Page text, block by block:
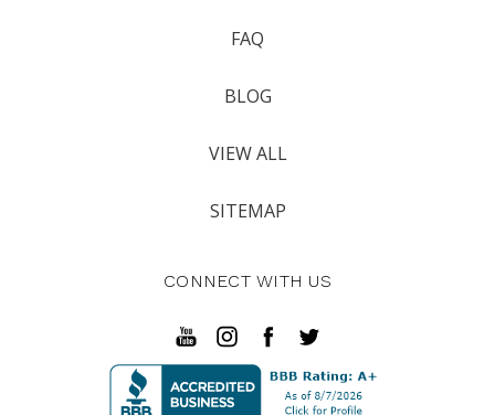
FAQ
BLOG
VIEW ALL
SITEMAP
CONNECT WITH US